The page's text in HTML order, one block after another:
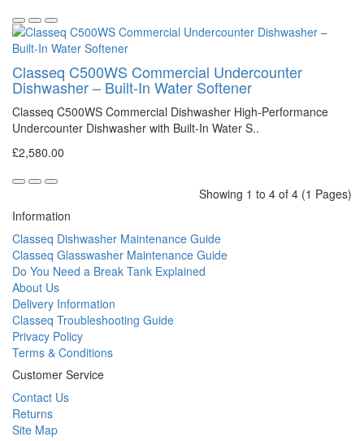
Classeq C500WS Commercial Undercounter
Dishwasher – Built-In Water Softener
Classeq C500WS Commercial Dishwasher High-Performance
Undercounter Dishwasher with Built-In Water S..
£2,580.00
Showing 1 to 4 of 4 (1 Pages)
Information
Classeq Dishwasher Maintenance Guide
Classeq Glasswasher Maintenance Guide
Do You Need a Break Tank Explained
About Us
Delivery Information
Classeq Troubleshooting Guide
Privacy Policy
Terms & Conditions
Customer Service
Contact Us
Returns
Site Map